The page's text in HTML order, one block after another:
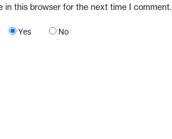
in this browser for the next time I comment.
Yes No